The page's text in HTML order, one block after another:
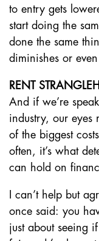
to entry gets
start doing the
done the same
diminishes or
RENT
And if we’re
industry, our eyes
of the biggest
often, it’s what
can hold on
I can’t help but
once said: you
just about seeing